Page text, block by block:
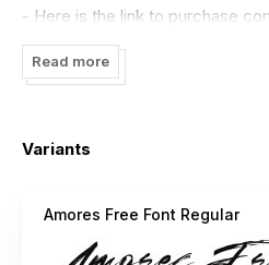
- Here is the link to purchase
https://maulanacreative.net/
signature-handmade-font-
license
maulanacreative@gmail.com
- Any donation are very
Read more
Variants
Amores Free Font Regular